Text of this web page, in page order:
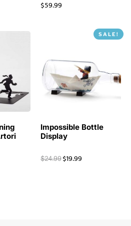
$59.99
SALE!
Impossible Bottle
Display
$24.99 $19.99